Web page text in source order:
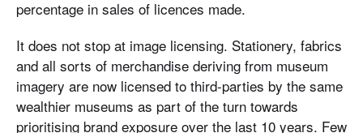
percentage in sales of licences made.
It does not stop at image licensing. Stationery, fabrics
and all sorts of merchandise deriving from museum
imagery are now licensed to third-parties by the same
wealthier museums as part of the turn towards
prioritising brand exposure over the last 10 years. Few